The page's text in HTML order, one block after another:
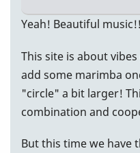
Li]
Yeah! Beautiful music!!
This site is about
add some marimba
"circle" a bit larger!
combination and
But this time we have